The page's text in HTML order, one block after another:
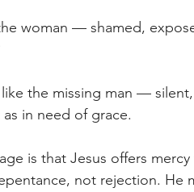
woman — shamed,
the missing man — silent,
in need of grace.
is that Jesus offers
not rejection. He